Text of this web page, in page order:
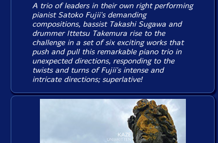
A trio of leaders in their own right performing
pianist Satoko Fujii's demanding
compositions, bassist Takashi Sugawa and
drummer Ittetsu Takemura rise to the
challenge in a set of six exciting works that
push and pull this remarkable piano trio in
unexpected directions, responding to the
twists and turns of Fujii's intense and
intricate directions; superlative!